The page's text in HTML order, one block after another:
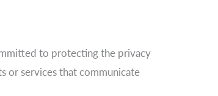
to protecting the privacy
or services that communicate